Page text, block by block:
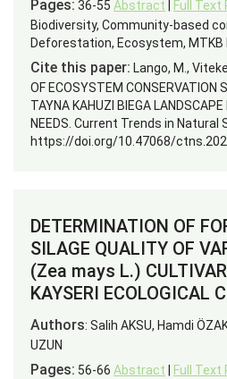
Pages: 36-55 Abstract Full Text
Biodiversity, Community-based
Deforestation, Ecosystem, MTKB
Cite this paper: Lango, M.,
OF ECOSYSTEM CONSERVATION
TAYNA KAHUZI BIEGA LANDSCAPE
NEEDS. Current Trends in Natural
https://doi.org/10.47068/
DETERMINATION OF
SILAGE QUALITY OF
(Zea mays L.)
KAYSERI ECOLOGICAL
Authors: Salih AKSU, Hamdi
UZUN
Pages: 56-66 Abstract Full Text